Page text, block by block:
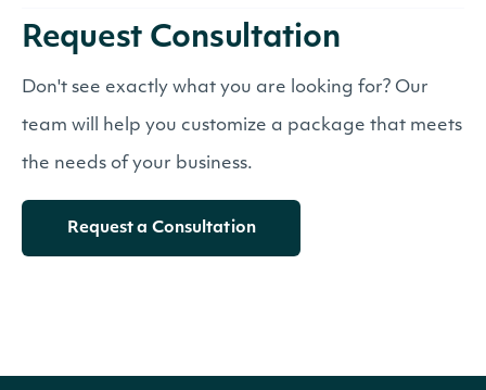
Request Consultation
Don't see exactly what you are looking for? Our
team will help you customize a package that meets
the needs of your business.
Request a Consultation